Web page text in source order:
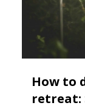
How to
retreat: